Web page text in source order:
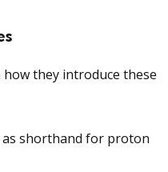
they introduce these
as shorthand for proton